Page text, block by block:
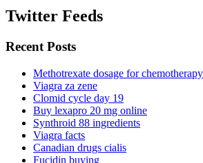
Twitter Feeds
Recent Posts
Methotrexate dosage for chemotherapy
Viagra za zene
Clomid cycle day 19
Buy lexapro 20 mg online
Synthroid 88 ingredients
Viagra facts
Canadian drugs cialis
Fucidin buying